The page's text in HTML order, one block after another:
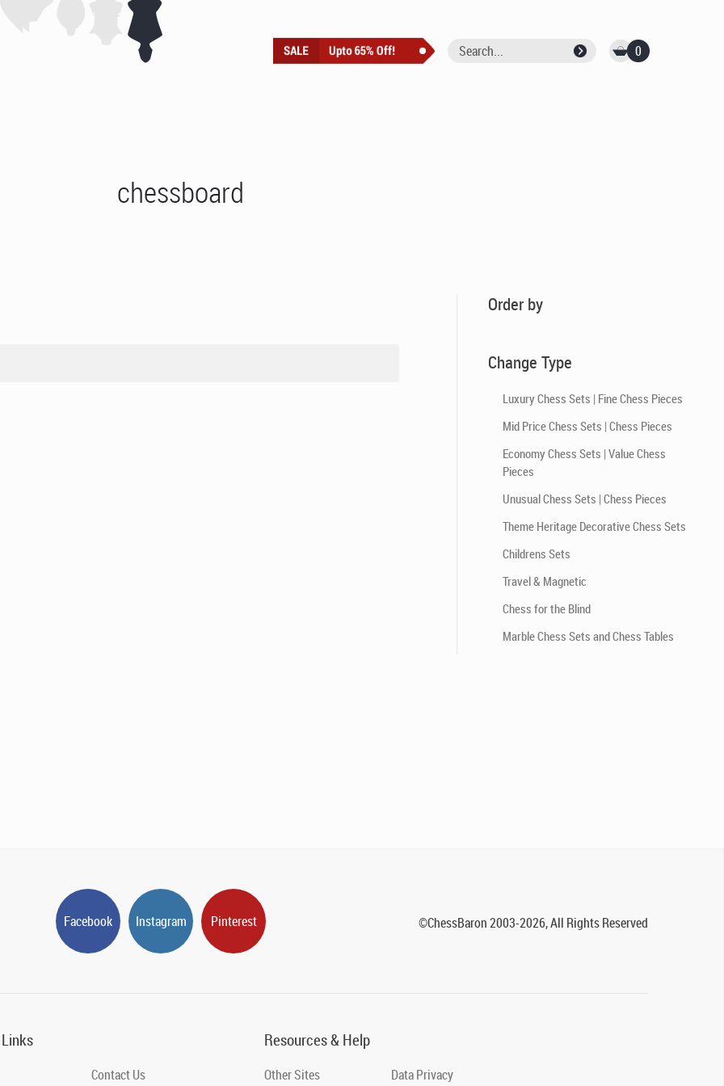
0
chessboard
Order by
Change Type
Luxury Chess Sets | Fine Chess Pieces
Mid Price Chess Sets | Chess Pieces
Economy Chess Sets | Value Chess
Pieces
Unusual Chess Sets | Chess Pieces
Theme Heritage Decorative Chess Sets
Childrens Sets
Travel & Magnetic
Chess for the Blind
Marble Chess Sets and Chess Tables
Facebook Instagram Pinterest ©ChessBaron 2003-2026, All Rights Reserved
Contact Us
Resources & Help
Other Sites Data Privacy